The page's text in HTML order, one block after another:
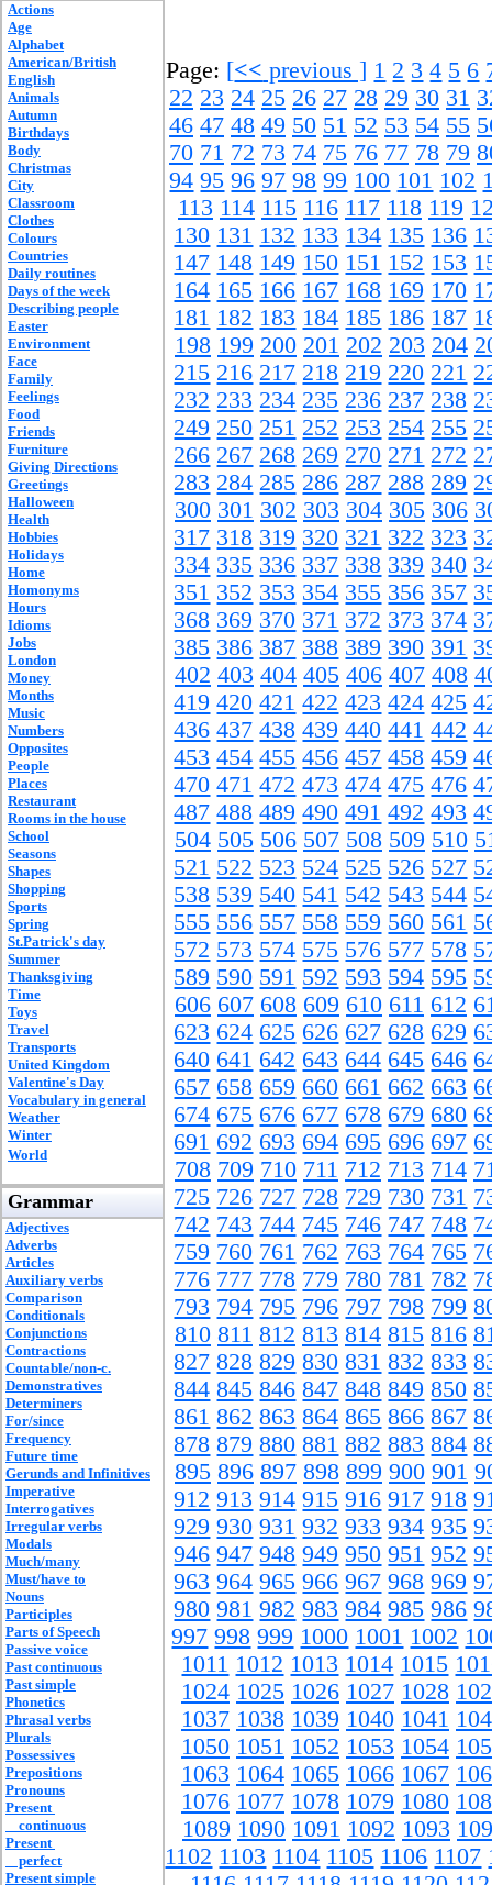
Actions
Age
Alphabet
American/British
English
Animals
Autumn
Birthdays
Body
Christmas
City
Classroom
Clothes
Colours
Countries
Daily routines
Days of the week
Describing people
Easter
Environment
Face
Family
Feelings
Food
Friends
Furniture
Giving Directions
Greetings
Halloween
Health
Hobbies
Holidays
Home
Homonyms
Hours
Idioms
Jobs
London
Money
Months
Music
Numbers
Opposites
People
Places
Restaurant
Rooms in the house
School
Seasons
Shapes
Shopping
Sports
Spring
St.Patrick's day
Summer
Thanksgiving
Time
Toys
Travel
Transports
United Kingdom
Valentine's Day
Vocabulary in general
Weather
Winter
World
Grammar
Adjectives
Adverbs
Articles
Auxiliary verbs
Comparison
Conditionals
Conjunctions
Contractions
Countable/non-c.
Demonstratives
Determiners
For/since
Frequency
Future time
Gerunds and Infinitives
Imperative
Interrogatives
Irregular verbs
Modals
Much/many
Must/have to
Nouns
Participles
Parts of Speech
Passive voice
Past continuous
Past simple
Phonetics
Phrasal verbs
Plurals
Possessives
Prepositions
Pronouns
Present
continuous
Present
perfect
Present simple
Page: [<< previous ] 1 2 3 4 5 6
22 23 24 25 26 27 28 29 30 31
46 47 48 49 50 51 52 53 54 55
70 71 72 73 74 75 76 77 78 79
94 95 96 97 98 99 100 101 102
113 114 115 116 117 118 119
130 131 132 133 134 135 136
147 148 149 150 151 152 153
164 165 166 167 168 169 170
181 182 183 184 185 186 187
198 199 200 201 202 203 204
215 216 217 218 219 220 221
232 233 234 235 236 237 238
249 250 251 252 253 254 255
266 267 268 269 270 271 272
283 284 285 286 287 288 289
300 301 302 303 304 305 306
317 318 319 320 321 322 323
334 335 336 337 338 339 340
351 352 353 354 355 356 357
368 369 370 371 372 373 374
385 386 387 388 389 390 391
402 403 404 405 406 407 408
419 420 421 422 423 424 425
436 437 438 439 440 441 442
453 454 455 456 457 458 459
470 471 472 473 474 475 476
487 488 489 490 491 492 493
504 505 506 507 508 509 510
521 522 523 524 525 526 527
538 539 540 541 542 543 544
555 556 557 558 559 560 561
572 573 574 575 576 577 578
589 590 591 592 593 594 595
606 607 608 609 610 611 612
623 624 625 626 627 628 629
640 641 642 643 644 645 646
657 658 659 660 661 662 663
674 675 676 677 678 679 680
691 692 693 694 695 696 697
708 709 710 711 712 713 714
725 726 727 728 729 730 731
742 743 744 745 746 747 748
759 760 761 762 763 764 765
776 777 778 779 780 781 782
793 794 795 796 797 798 799
810 811 812 813 814 815 816
827 828 829 830 831 832 833
844 845 846 847 848 849 850
861 862 863 864 865 866 867
878 879 880 881 882 883 884
895 896 897 898 899 900 901
912 913 914 915 916 917 918
929 930 931 932 933 934 935
946 947 948 949 950 951 952
963 964 965 966 967 968 969
980 981 982 983 984 985 986
997 998 999 1000 1001 1002
1011 1012 1013 1014 1015
1024 1025 1026 1027 1028
1037 1038 1039 1040 1041
1050 1051 1052 1053 1054
1063 1064 1065 1066 1067
1076 1077 1078 1079 1080
1089 1090 1091 1092 1093
1102 1103 1104 1105 1106 1107